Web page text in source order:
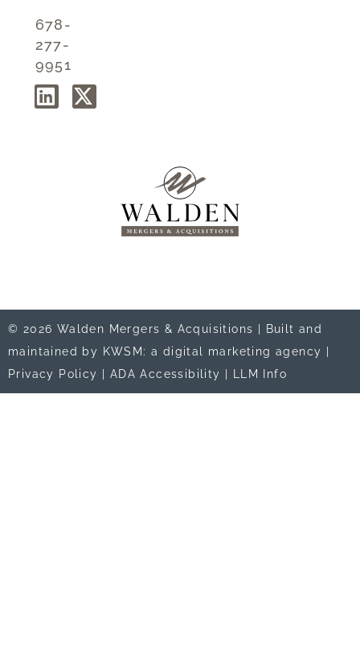
678-
277-
9951
© 2026 Walden Mergers & Acquisitions |
Built and
maintained by KWSM: a digital marketing agency
Privacy Policy
ADA Accessibility LLM Info